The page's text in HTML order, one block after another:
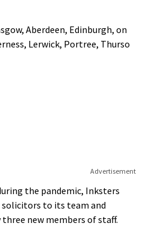
Aberdeen, Edinburgh, on
Lerwick, Portree, Thurso
Advertisement
the pandemic, Inksters
solicitors to its team and
new members of staff.